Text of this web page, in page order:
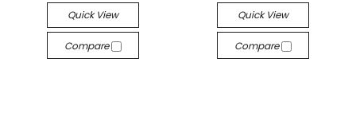
Quick View
Compare
Quick View
Compare